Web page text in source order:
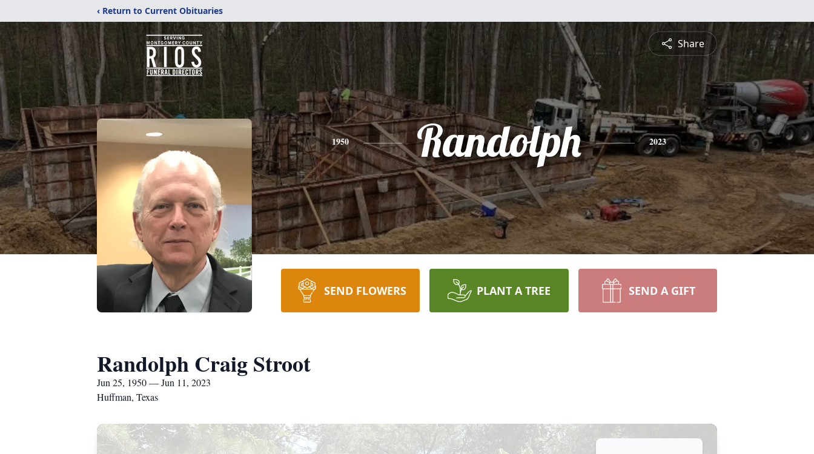
‹ Return to Current Obituaries
Share
1950 Randolph 2023
SEND FLOWERS PLANT A TREE SEND A GIFT
Randolph Craig Stroot
Jun 25, 1950 — Jun 11, 2023
Huffman, Texas